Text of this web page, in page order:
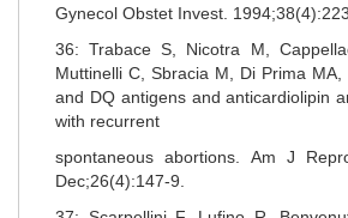
Gynecol Obstet Invest.
36: Trabace S, Nicotra M,
Muttinelli C, Sbracia M, Di Prima MA,
and DQ antigens and anticardiolipin
with recurrent
spontaneous abortions. Am J
Dec;26(4):147-9.